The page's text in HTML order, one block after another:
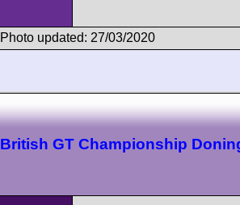
Photo updated: 27/03/2020
British GT Championship